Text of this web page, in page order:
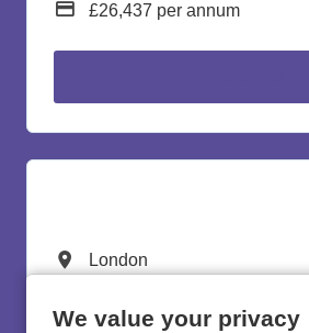
We value your privacy
Advertising Salary:
£26,437 per annum
All Locations
London
Advertising Salary:
£34,214 to £37,958 per